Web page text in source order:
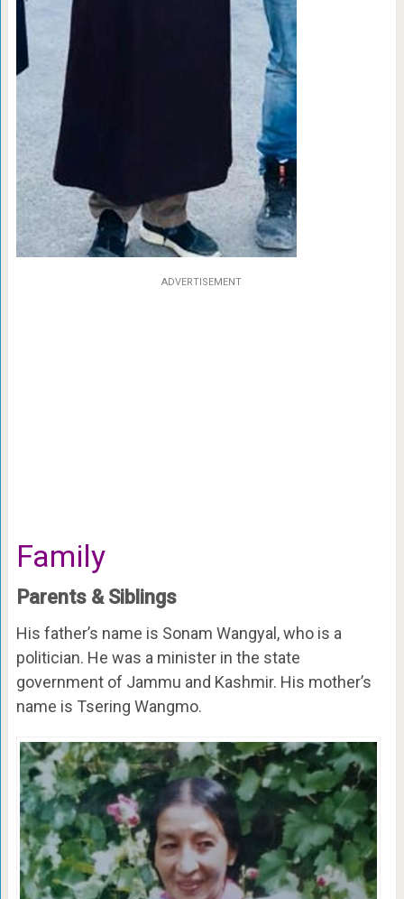
ADVERTISEMENT
Family
Parents & Siblings
His father’s name is Sonam Wangyal, who is a
politician. He was a minister in the state
government of Jammu and Kashmir. His mother’s
name is Tsering Wangmo.